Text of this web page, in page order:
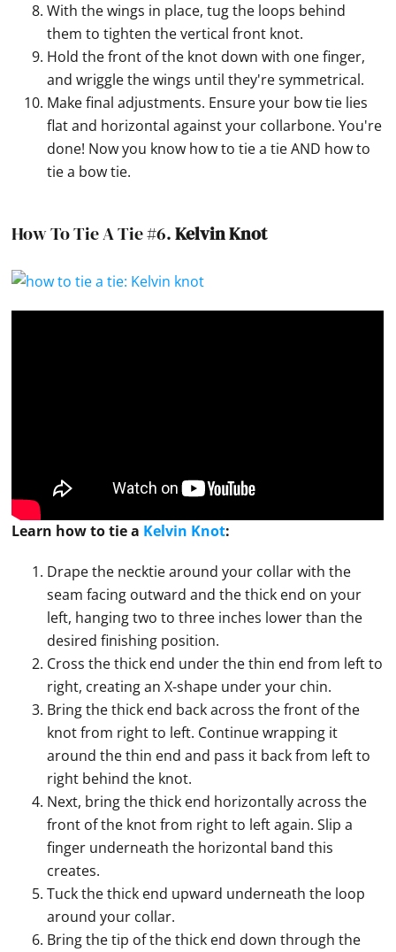
With the wings in place, tug the loops behind
them to tighten the vertical front knot.
Hold the front of the knot down with one finger,
and wriggle the wings until they're symmetrical.
Make final adjustments. Ensure your bow tie lies
flat and horizontal against your collarbone. You're
done! Now you know how to tie a tie AND how to
tie a bow tie.
How To Tie A Tie #6.Kelvin Knot
Learn how totiea Kelvin Knot:
Drape the necktie around your collar with the
seam facing outward and the thick end on your
left, hanging two to three inches lower than the
desired finishing position.
Cross the thick end under the thin end from left to
right, creating an X-shape under your chin.
Bring the thick end back across the front of the
knot from right to left. Continue wrapping it
around the thin end and pass it back from left to
right behind the knot.
Next, bring the thick end horizontally across the
front of the knot from right to left again. Slip a
finger underneath the horizontal band this
creates.
Tuck the thick end upward underneath the loop
around your collar.
Bring the tip of the thick end down through the